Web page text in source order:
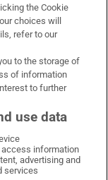
X on LinkedIn
Irish Times on Instagram
the Cookie
choices will
refer to our
to the storage of
of information
to further
use data
information
advertising and
services